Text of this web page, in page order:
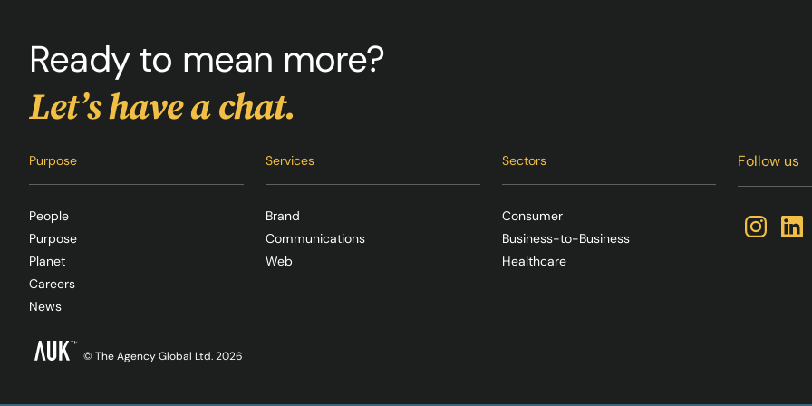
Ready to mean more?
Let’s have a chat.
Purpose
People
Purpose
Planet
Careers
News
Services
Brand
Communications
Web
Sectors
Consumer
Business-to-Business
Healthcare
Follow us
© The Agency Global Ltd. 2026